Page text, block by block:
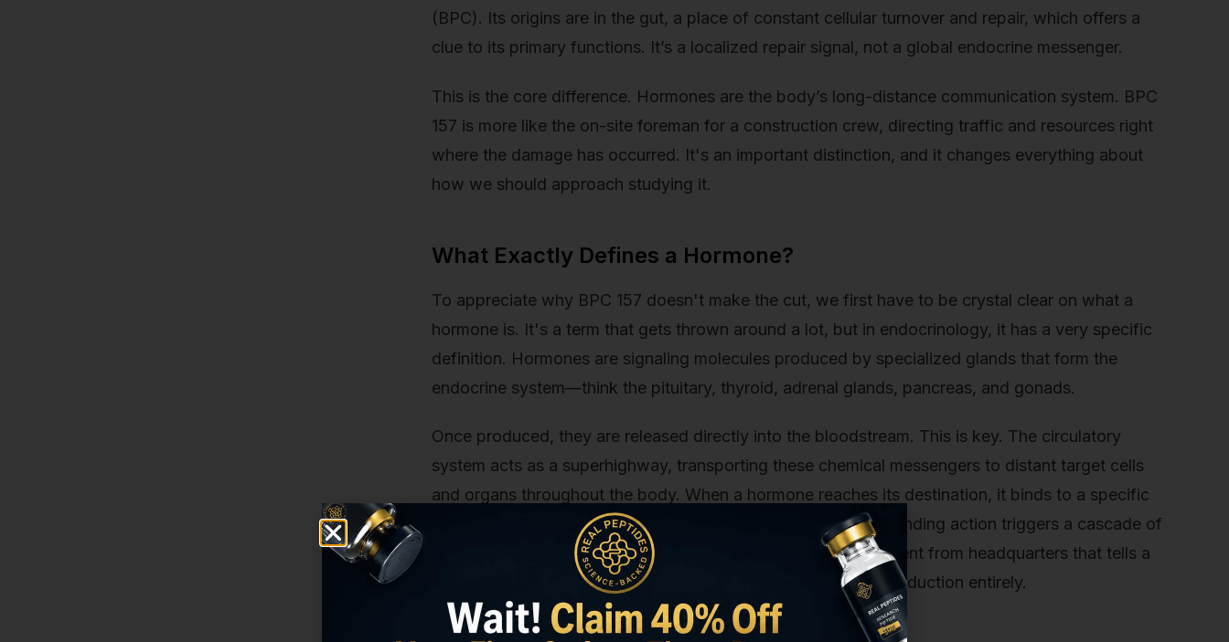
(BPC). Its origins are in the gut, a place of constant cellular turnover and repair, which offers a
clue to its primary functions. It’s a localized repair signal, not a global endocrine messenger.
This is the core difference. Hormones are the body’s long-distance communication system. BPC
157 is more like the on-site foreman for a construction crew, directing traffic and resources right
where the damage has occurred. It's an important distinction, and it changes everything about
how we should approach studying it.
What Exactly Defines a Hormone?
To appreciate why BPC 157 doesn't make the cut, we first have to be crystal clear on what a
hormone is. It's a term that gets thrown around a lot, but in endocrinology, it has a very specific
definition. Hormones are signaling molecules produced by specialized glands that form the
endocrine system—think the pituitary, thyroid, adrenal glands, pancreas, and gonads.
Once produced, they are released directly into the bloodstream. This is key. The circulatory
system acts as a superhighway, transporting these chemical messengers to distant target cells
and organs throughout the body. When a hormone reaches its destination, it binds to a specific
receptor on or inside a cell, like a key fitting into a lock. This binding action triggers a cascade of
events, altering the cell's function. Think of it as a command sent from headquarters that tells a
specific department to speed up, slow down, or change its production entirely.
Consider some classic examples: